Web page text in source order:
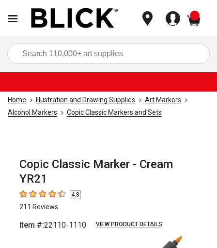
Home Illustration and Drawing Supplies
Art Markers
Alcohol Markers
Copic Classic Markers and Sets
Copic Classic Marker - Cream
YR21
4.8 out of 5 stars
4.8
211 Reviews
Item #:22110-1110 VIEW PRODUCT DETAILS